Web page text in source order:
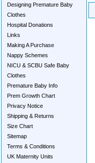
Designing Premature Baby
Clothes
Hospital Donations
Links
Making A Purchase
Nappy Schemes
NICU & SCBU Safe Baby
Clothes
Premature Baby Info
Prem Growth Chart
Privacy Notice
Shipping & Returns
Size Chart
Sitemap
Terms & Conditions
UK Maternity Units